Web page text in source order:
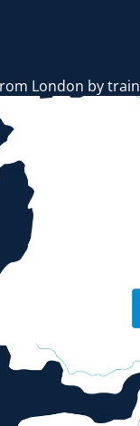
London by train